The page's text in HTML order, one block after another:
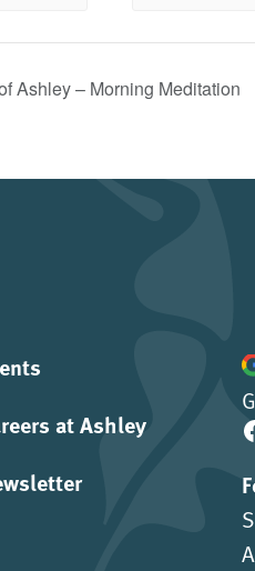
Ashley – Morning Meditation
at Ashley
Facebook